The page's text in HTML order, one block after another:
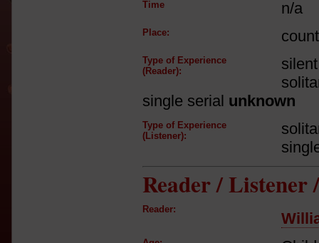
Time n/a
Place:
Type of Experience
(Reader):
single serial unknown
Type of Experience
(Listener):
Reader / Listener
Reader: